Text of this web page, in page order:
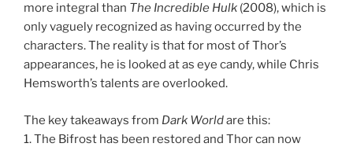
more integral than The Incredible Hulk (2008), which is
only vaguely recognized as having occurred by the
characters. The reality is that for most of Thor’s
appearances, he is looked at as eye candy, while Chris
Hemsworth’s talents are overlooked.
The key takeaways from Dark Worldare this:
1. The Bifrost has been restored and Thor can now